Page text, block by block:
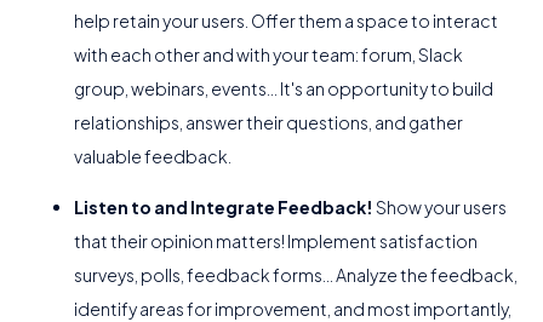
help retain your users. Offer them a space to interact
with each other and with your team: forum, Slack
group, webinars, events... It's an opportunity to build
relationships, answer their questions, and gather
valuable feedback.
Listen to and Integrate Feedback! Show your users
that their opinion matters! Implement satisfaction
surveys, polls, feedback forms... Analyze the feedback,
identify areas for improvement, and most importantly,